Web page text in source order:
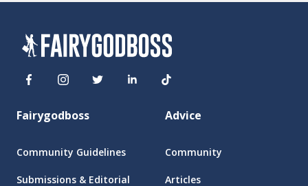
Fairygodboss
Community Guidelines
Submissions & Editorial
Advice
Community
Articles